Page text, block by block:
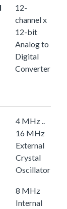
12-
channel x
12-bit
Analog to
Digital
Converter
4 MHz ..
16 MHz
External
Crystal
Oscillator
8 MHz
Internal